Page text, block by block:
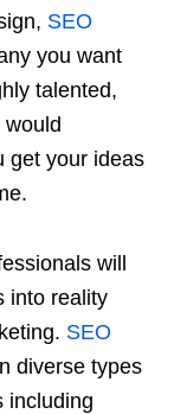
SEO
you want
talented,
get your ideas
will
into reality
SEO
diverse types
including